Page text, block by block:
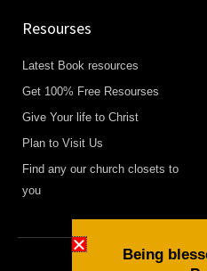
Resourses
Latest Book resources
Get 100% Free Resourses
Give Your life to Christ
Plan to Visit Us
Find any our church closets to
you
Being